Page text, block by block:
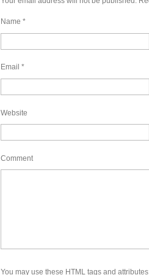
Name *
Email *
Website
Comment
You may use these HTML tags and